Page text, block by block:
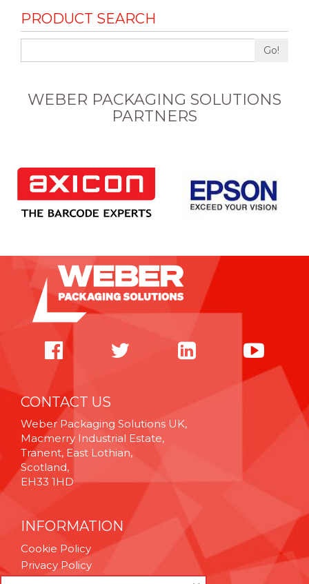
PRODUCT SEARCH
Go!
WEBER PACKAGING SOLUTIONS
PARTNERS
CONTACT US
Weber Packaging Solutions UK,
Macmerry Industrial Estate,
Tranent, East Lothian,
Scotland,
EH33 1HD
INFORMATION
Cookie Policy
Privacy Policy